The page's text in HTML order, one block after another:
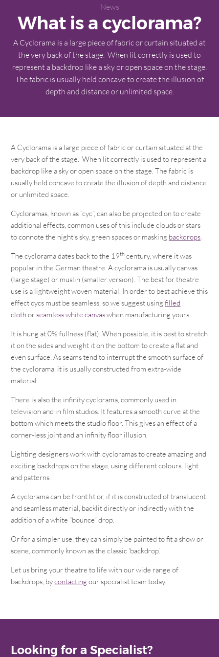
News
What is a cyclorama?
A Cyclorama is a large piece of fabric or curtain situated at
the very back of the stage. When lit correctly is used to
represent a backdrop like a sky or open space on the stage.
The fabric is usually held concave to create the illusion of
depth and distance or unlimited space.
A Cyclorama is a large piece of fabric or curtain situated at the
very back of the stage. When lit correctly is used to represent a
backdrop like a sky or open space on the stage. The fabric is
usually held concave to create the illusion of depth and distance
or unlimited space.
Cycloramas, known as “cyc”, can also be projected on to create
additional effects, common uses of this include clouds or stars
to connote the night’s sky, green spaces or masking backdrops
The cyclorama dates back to the 19th century, where it was
popular in the German theatre. A cyclorama is usually canvas
(large stage) or muslin (smaller version). The best for theatre
use is a lightweight woven material. In order to best achieve this
effect cycs must be seamless, so we suggest usingfilled
cloth orseamless white canvaswhen manufacturing yours.
It is hung at 0% fullness (flat). When possible, it is best to stretch
it on the sides and weight it on the bottom to create a flat and
even surface. As seams tend to interrupt the smooth surface of
the cyclorama, it is usually constructed from extra-wide
material.
There is also the infinity cyclorama, commonly used in
television and in film studios. It features a smooth curve at the
bottom which meets the studio floor. This gives an effect of a
corner-less joint and an infinity floor illusion.
Lighting designers work with cycloramas to create amazing and
exciting backdrops on the stage, using different colours, light
and patterns.
A cyclorama can be front lit or, if it is constructed of translucent
and seamless material, backlit directly or indirectly with the
addition of a white “bounce” drop.
Or for a simpler use, they can simply be painted to fit a show or
scene, commonly known as the classic ‘backdrop’.
Let us bring your theatre to life with our wide range of
backdrops, bycontacting our specialist team today.
Looking for a Specialist?